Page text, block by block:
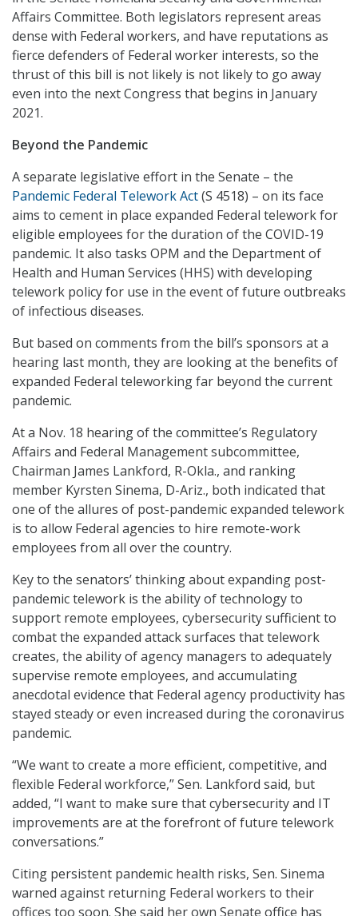
Affairs Committee. Both legislators represent areas
dense with Federal workers, and have reputations as
fierce defenders of Federal worker interests, so the
thrust of this bill is not likely is not likely to go away
even into the next Congress that begins in January
2021.
Beyond the Pandemic
A separate legislative effort in the Senate – the
Pandemic Federal Telework Act(S 4518) – on its face
aims to cement in place expanded Federal telework for
eligible employees for the duration of the COVID-19
pandemic. It also tasks OPM and the Department of
Health and Human Services (HHS) with developing
telework policy for use in the event of future outbreaks
of infectious diseases.
But based on comments from the bill’s sponsors at a
hearing last month, they are looking at the benefits of
expanded Federal teleworking far beyond the current
pandemic.
At a Nov. 18 hearing of the committee’s Regulatory
Affairs and Federal Management subcommittee,
Chairman James Lankford, R-Okla., and ranking
member Kyrsten Sinema, D-Ariz., both indicated that
one of the allures of post-pandemic expanded telework
is to allow Federal agencies to hire remote-work
employees from all over the country.
Key to the senators’ thinking about expanding post-
pandemic telework is the ability of technology to
support remote employees, cybersecurity sufficient to
combat the expanded attack surfaces that telework
creates, the ability of agency managers to adequately
supervise remote employees, and accumulating
anecdotal evidence that Federal agency productivity has
stayed steady or even increased during the coronavirus
pandemic.
“We want to create a more efficient, competitive, and
flexible Federal workforce,” Sen. Lankford said, but
added, “I want to make sure that cybersecurity and IT
improvements are at the forefront of future telework
conversations.”
Citing persistent pandemic health risks, Sen. Sinema
warned against returning Federal workers to their
offices too soon. She said her own Senate office has